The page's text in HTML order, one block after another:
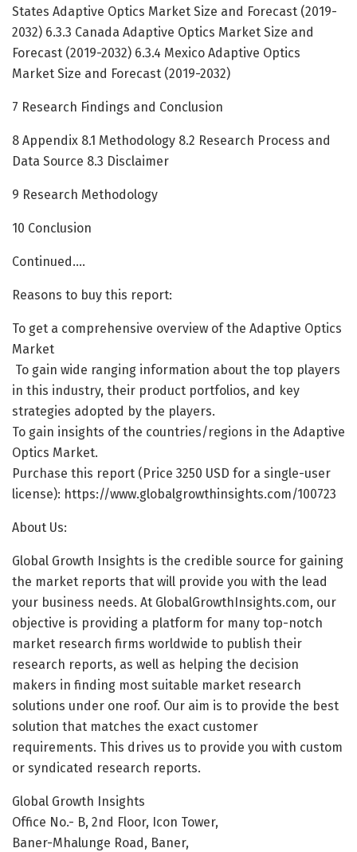
States Adaptive Optics Market Size and Forecast (2019-
2032) 6.3.3 Canada Adaptive Optics Market Size and
Forecast (2019-2032) 6.3.4 Mexico Adaptive Optics
Market Size and Forecast (2019-2032)
7 Research Findings and Conclusion
8 Appendix 8.1 Methodology 8.2 Research Process and
Data Source 8.3 Disclaimer
9 Research Methodology
10 Conclusion
Continued….
Reasons to buy this report:
To get a comprehensive overview of the Adaptive Optics
Market
To gain wide ranging information about the top players
in this industry, their product portfolios, and key
strategies adopted by the players.
To gain insights of the countries/regions in the Adaptive
Optics Market.
Purchase this report (Price 3250 USD for a single-user
license): https://www.globalgrowthinsights.com/100723
About Us:
Global Growth Insights is the credible source for gaining
the market reports that will provide you with the lead
your business needs. At GlobalGrowthInsights.com, our
objective is providing a platform for many top-notch
market research firms worldwide to publish their
research reports, as well as helping the decision
makers in finding most suitable market research
solutions under one roof. Our aim is to provide the best
solution that matches the exact customer
requirements. This drives us to provide you with custom
or syndicated research reports.
Global Growth Insights
Office No.- B, 2nd Floor, Icon Tower,
Baner-Mhalunge Road, Baner,